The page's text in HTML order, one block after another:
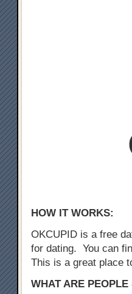
HOW IT WORKS:
OKCUPID is a free
for dating. You can
This is a great place
WHAT ARE PEOPLE